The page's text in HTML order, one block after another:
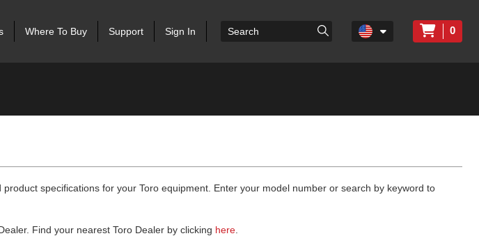
Where To Buy Support Sign In 0
specifications for your Toro equipment. Enter your model number or search by keyword to
Find your nearest Toro Dealer by clicking here.